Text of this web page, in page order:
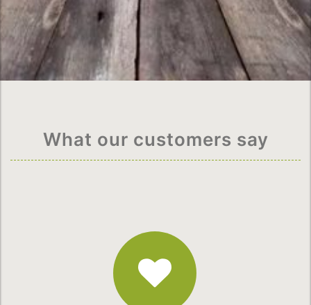
What our customers say
Fantastic
Service